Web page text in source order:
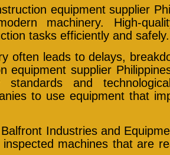
equipment supplier
machinery. High-
tasks efficiently and safely.
often leads to delays,
equipment supplier
and
to use equipment that
Industries and
machines that are